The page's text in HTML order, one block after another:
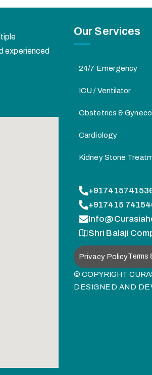
experienced
Our Services
24/7 Emergency
ICU / Ventilator
Obstetrics &
Cardiology
Kidney Stone
+917415
Shri Balaji
Privacy PolicyTerms
© COPYRIGHT
DESIGNED AND